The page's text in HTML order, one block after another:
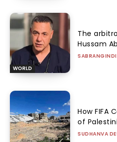
WORLD
The
Hussam
How FIFA
of
SUDHANVA